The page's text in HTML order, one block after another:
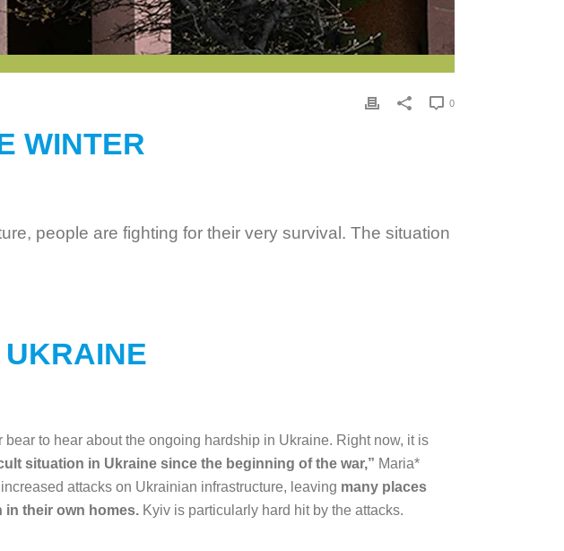
0
WINTER
people are fighting for their very survival. The situation
to hear about the ongoing hardship in Ukraine. Right now, it is
situation in Ukraine since the beginning of the war,” Maria*
attacks on Ukrainian infrastructure, leaving many places
in their own homes. Kyiv is particularly hard hit by the attacks.